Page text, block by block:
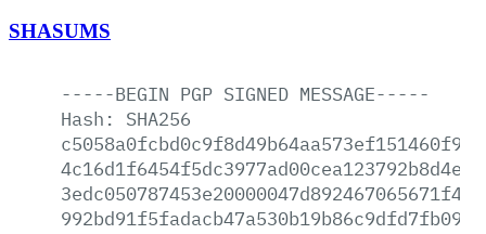
SHASUMS
-----BEGIN PGP SIGNED MESSAGE-----
Hash:
SHA256